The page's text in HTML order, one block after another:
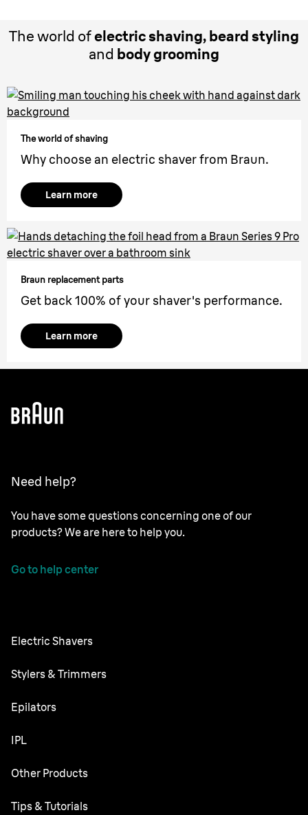
The world ofelectric shaving, beard styling
and body grooming
The world of shaving
Why choose an electric shaver from Braun.
Learn more
Braun replacement parts
Get back 100% of your shaver's performance.
Learn more
Need help?
You have some questions concerning one of our
products? We are here to help you.
Go to help center
Electric Shavers
Nevo
Series 7
Series 3
Stylers & Trimmers
Beard Trimmer
Series X
Epilators
Silk·épil SkinSpa
Silk·épil 7
IPL
Skin i·expert
Other Products
Face Spa
Tips & Tutorials